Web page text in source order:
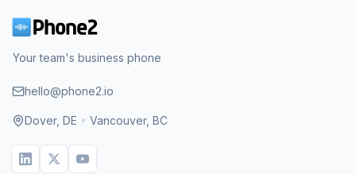
Your team's business phone
hello@phone2.io
Dover, DE • Vancouver, BC